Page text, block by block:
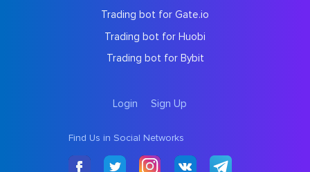
Trading bot for Gate.io
Trading bot for Huobi
Trading bot for Bybit
Login Sign Up
Find Us in Social Networks